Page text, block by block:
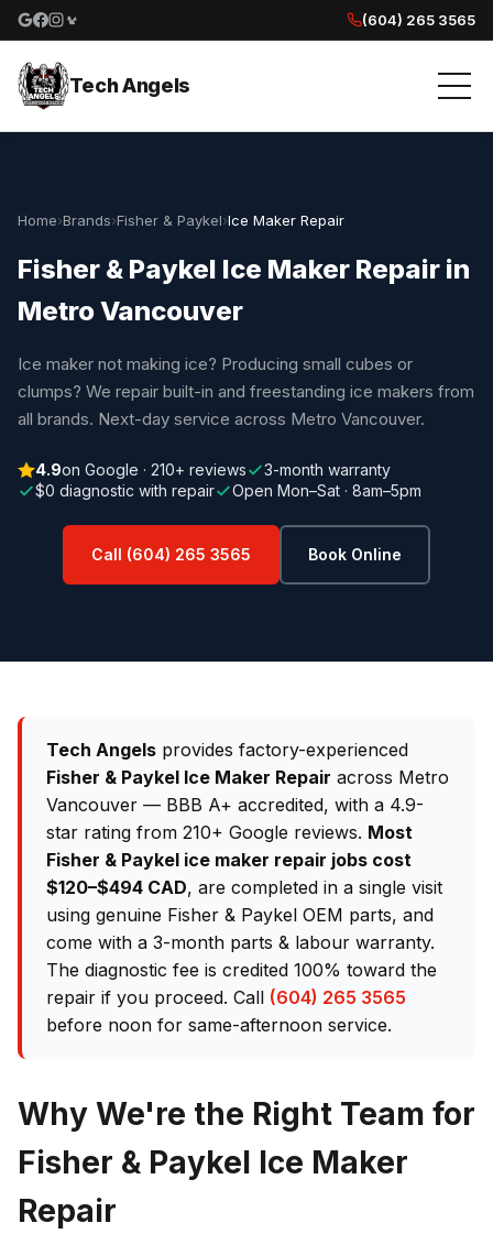
Google reviews
Facebook
Instagram
Yelp reviews
(604) 265 3565
Tech Angels
Home›Brands›Fisher & Paykel›Ice Maker Repair
Fisher & Paykel Ice Maker Repair in
Metro Vancouver
Ice maker not making ice? Producing small cubes or
clumps? We repair built-in and freestanding ice makers from
all brands. Next-day service across Metro Vancouver.
4.9on Google · 210+ reviews
3-month warranty
$0 diagnostic with repair
Open Mon–Sat · 8am–5pm
Call (604) 265 3565 Book Online
Tech Angels provides factory-experienced
Fisher & Paykel Ice Maker Repair across Metro
Vancouver — BBB A+ accredited, with a 4.9-
star rating from 210+ Google reviews. Most
Fisher & Paykel ice maker repair jobs cost
$120–$494 CAD, are completed in a single visit
using genuine Fisher & Paykel OEM parts, and
come with a 3-month parts & labour warranty.
The diagnostic fee is credited 100% toward the
repair if you proceed. Call (604) 265 3565
before noon for same-afternoon service.
Why We're the Right Team for
Fisher & Paykel Ice Maker
Repair